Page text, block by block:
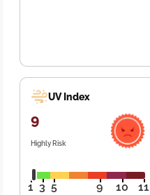
UV Index
9
Highly Risk
1 3 5 9 10 11